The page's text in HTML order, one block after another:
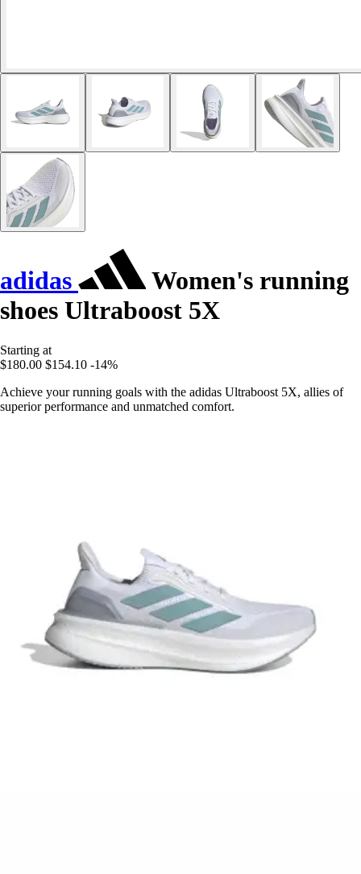
adidas
Women's running
shoes Ultraboost 5X
Starting at
$180.00 $154.10 -14%
Achieve your running goals with the adidas Ultraboost 5X, allies of
superior performance and unmatched comfort.